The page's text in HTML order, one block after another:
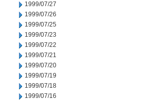
1999/07/27
1999/07/26
1999/07/25
1999/07/23
1999/07/22
1999/07/21
1999/07/20
1999/07/19
1999/07/18
1999/07/16